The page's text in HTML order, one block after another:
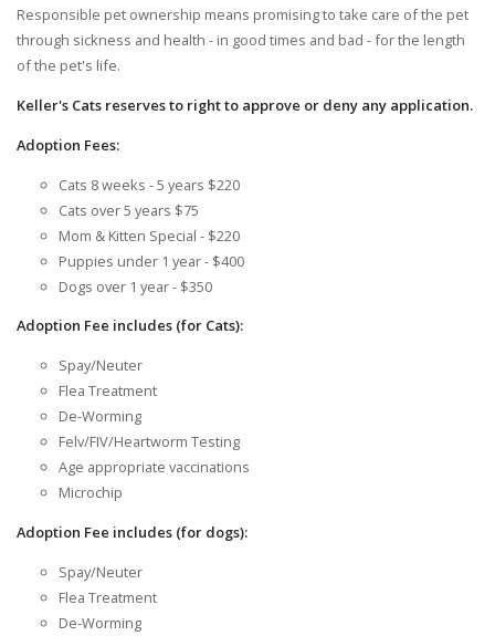
Responsible pet ownership means promising to take care of the pet
through sickness and health - in good times and bad - for the length
of the pet's life.
Keller's Cats reserves to right to approve or deny any application.
Adoption Fees:
Cats 8 weeks - 5 years $220
Cats over 5 years $75
Mom & Kitten Special - $220
Puppies under 1 year - $400
Dogs over 1 year - $350
Adoption Fee includes (for Cats):
Spay/Neuter
Flea Treatment
De-Worming
Felv/FIV/Heartworm Testing
Age appropriate vaccinations
Microchip
Adoption Fee includes (for dogs):
Spay/Neuter
Flea Treatment
De-Worming